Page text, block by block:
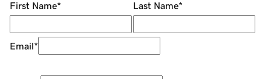
First Name* Last Name*
Email*